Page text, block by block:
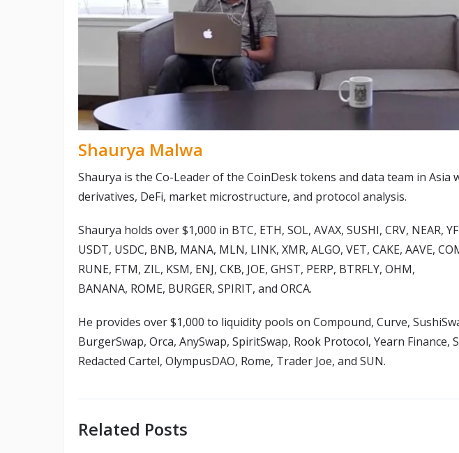
Shaurya Malwa
Shaurya is the Co-Leader of the CoinDesk tokens and data team in Asia
derivatives, DeFi, market microstructure, and protocol analysis.
Shaurya holds over $1,000 in BTC, ETH, SOL, AVAX, SUSHI, CRV, NEAR,
USDT, USDC, BNB, MANA, MLN, LINK, XMR, ALGO, VET, CAKE, AAVE,
RUNE, FTM, ZIL, KSM, ENJ, CKB, JOE, GHST, PERP, BTRFLY, OHM,
BANANA, ROME, BURGER, SPIRIT, and ORCA.
He provides over $1,000 to liquidity pools on Compound, Curve,
BurgerSwap, Orca, AnySwap, SpiritSwap, Rook Protocol, Yearn Finance,
Redacted Cartel, OlympusDAO, Rome, Trader Joe, and SUN.
Related Posts